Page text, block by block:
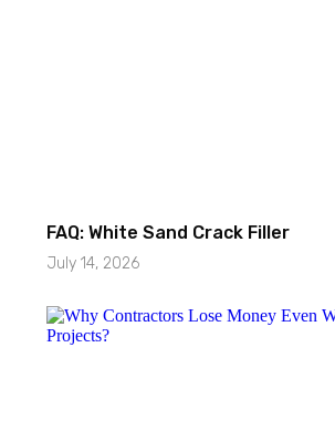
FAQ: White Sand Crack Filler
July 14, 2026